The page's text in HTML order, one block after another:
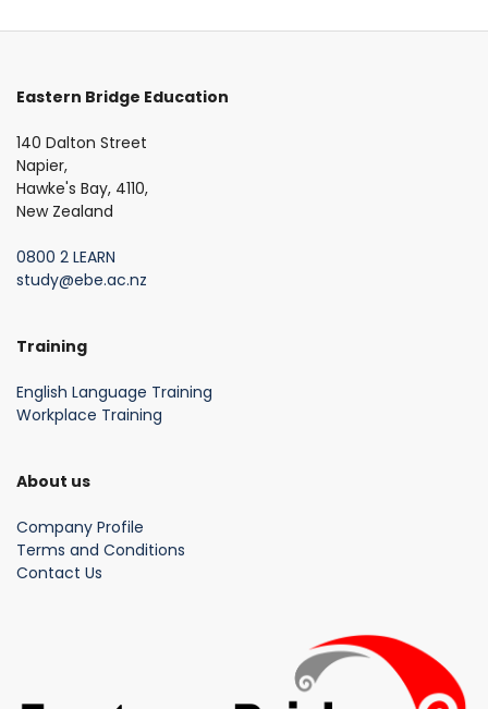
Eastern Bridge Education
140 Dalton Street
Napier,
Hawke's Bay, 4110,
New Zealand
0800 2 LEARN
study@ebe.ac.nz
Training
English Language Training
Workplace Training
About us
Company Profile
Terms and Conditions
Contact Us